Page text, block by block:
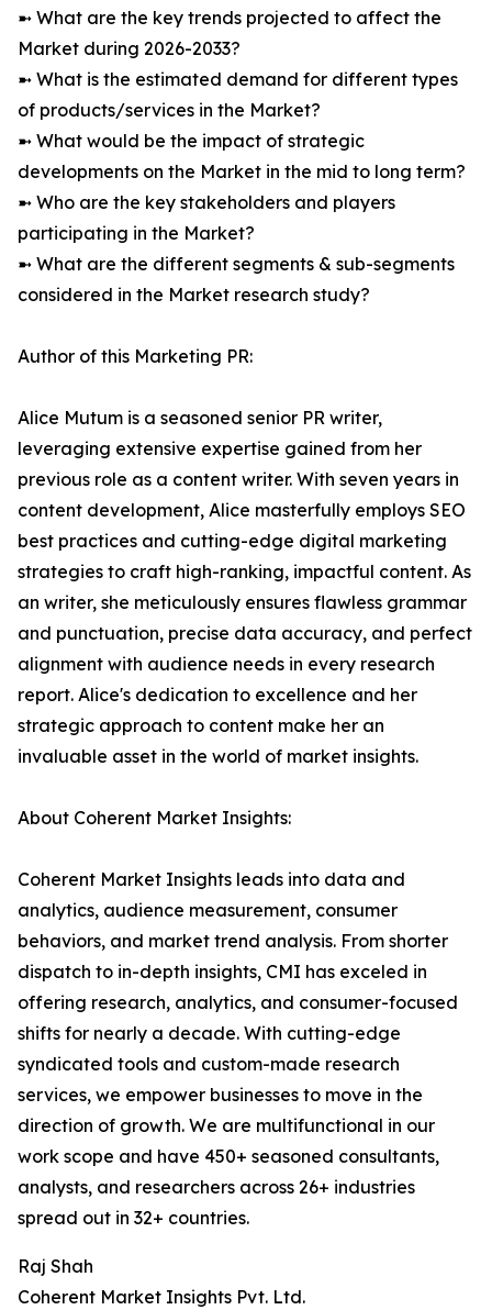
➼ What are the key trends projected to affect the
Market during 2026-2033?
➼ What is the estimated demand for different types
of products/services in the Market?
➼ What would be the impact of strategic
developments on the Market in the mid to long term?
➼ Who are the key stakeholders and players
participating in the Market?
➼ What are the different segments & sub-segments
considered in the Market research study?
Author of this Marketing PR:
Alice Mutum is a seasoned senior PR writer,
leveraging extensive expertise gained from her
previous role as a content writer. With seven years in
content development, Alice masterfully employs SEO
best practices and cutting-edge digital marketing
strategies to craft high-ranking, impactful content. As
an writer, she meticulously ensures flawless grammar
and punctuation, precise data accuracy, and perfect
alignment with audience needs in every research
report. Alice's dedication to excellence and her
strategic approach to content make her an
invaluable asset in the world of market insights.
About Coherent Market Insights:
Coherent Market Insights leads into data and
analytics, audience measurement, consumer
behaviors, and market trend analysis. From shorter
dispatch to in-depth insights, CMI has exceled in
offering research, analytics, and consumer-focused
shifts for nearly a decade. With cutting-edge
syndicated tools and custom-made research
services, we empower businesses to move in the
direction of growth. We are multifunctional in our
work scope and have 450+ seasoned consultants,
analysts, and researchers across 26+ industries
spread out in 32+ countries.
Raj Shah
Coherent Market Insights Pvt. Ltd.